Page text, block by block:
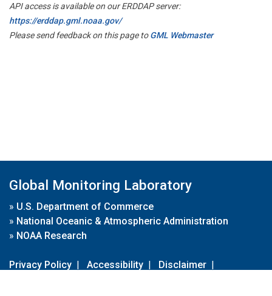
API access is available on our ERDDAP server:
https://erddap.gml.noaa.gov/
Please send feedback on this page toGML Webmaster
Global Monitoring Laboratory
» U.S. Department of Commerce
» National Oceanic & Atmospheric Administration
» NOAA Research
Privacy Policy | Accessibility | Disclaimer |